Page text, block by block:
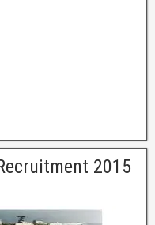
2015